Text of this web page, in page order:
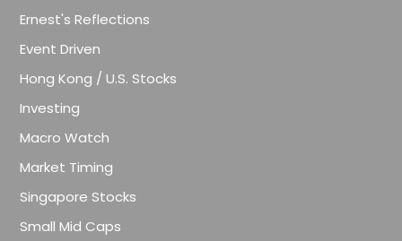
Ernest's Reflections
Event Driven
Hong Kong / U.S. Stocks
Investing
Macro Watch
Market Timing
Singapore Stocks
Small Mid Caps